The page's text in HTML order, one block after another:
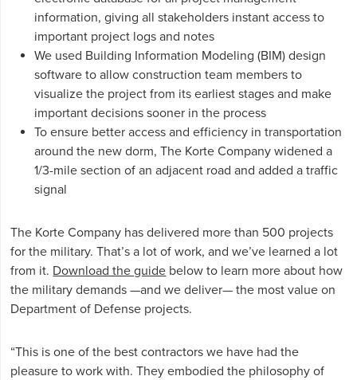
information, giving all stakeholders instant access to
important project logs and notes
We used Building Information Modeling (BIM) design
software to allow construction team members to
visualize the project from its earliest stages and make
important decisions sooner in the process
To ensure better access and efficiency in transportation
around the new dorm, The Korte Company widened a
1/3-mile section of an adjacent road and added a traffic
signal
The Korte Company has delivered more than 500 projects
for the military. That’s a lot of work, and we’ve learned a lot
from it. Download the guide below to learn more about how
the military demands —and we deliver— the most value on
Department of Defense projects.
“This is one of the best contractors we have had the
pleasure to work with. They embodied the philosophy of